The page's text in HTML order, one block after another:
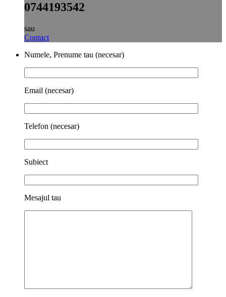
0744193542
sau
Contact
Numele, Prenume tau (necesar)
Email (necesar)
Telefon (necesar)
Subiect
Mesajul tau